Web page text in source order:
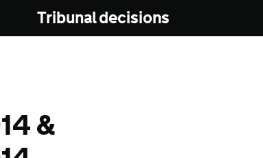
Tribunal decisions
&